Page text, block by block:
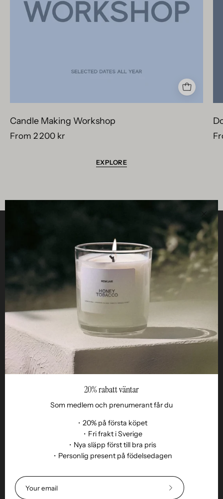
20% rabatt väntar
Som medlem och prenumerant får du
・20% på första köpet
・Fri frakt i Sverige
・Nya släpp först till bra pris
・Personlig present på födelsedagen
Subscribe
Close
Candle Making Workshop
From 2 200 kr
EXPLORE
Business
© 2026,Remoair.Powered byShopify.
Terms of purchase
Return &amp;
exchange